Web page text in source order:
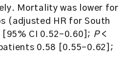
Mortality was lower for
(adjusted HR for South
CI 0.52–0.60]; P<
0.58 [0.55–0.62];